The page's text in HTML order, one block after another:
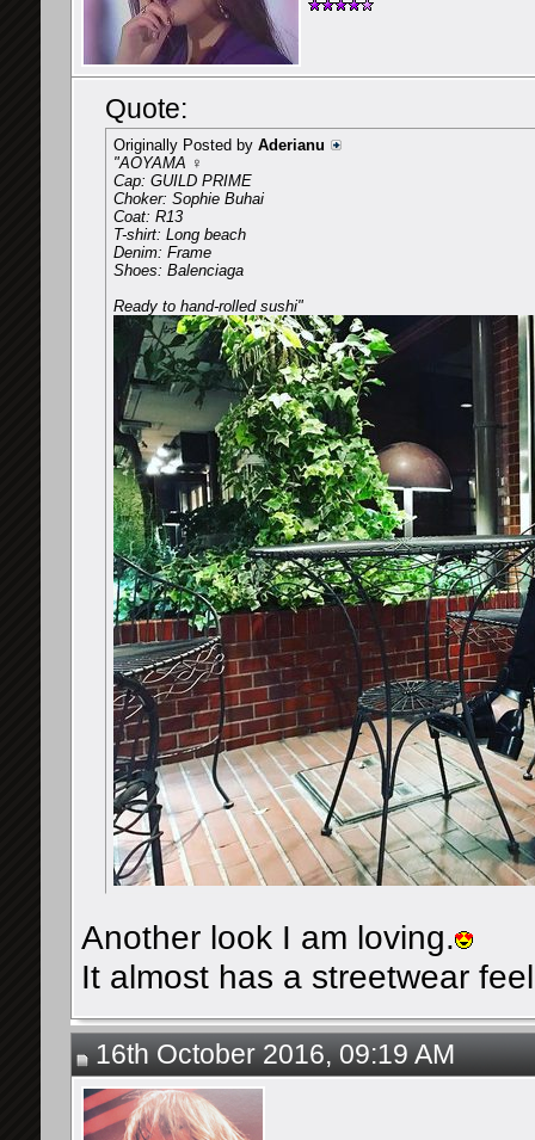
Quote:
Originally Posted by Aderianu
"AOYAMA ♀
Cap: GUILD PRIME
Choker: Sophie Buhai
Coat: R13
T-shirt: Long beach
Denim: Frame
Shoes: Balenciaga
Ready to hand-rolled sushi"
Another look I am loving.
It almost has a streetwear
16th October 2016, 09:19 AM